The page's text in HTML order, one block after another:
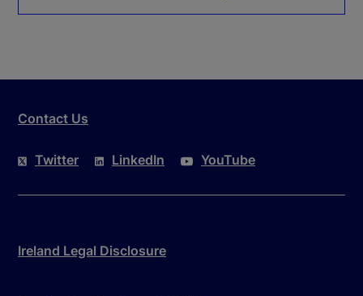
Contact Us
Twitter LinkedIn YouTube
Ireland Legal Disclosure